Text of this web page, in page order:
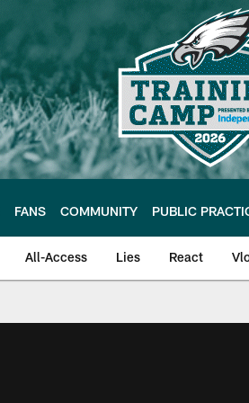
FANS COMMUNITY PUBLIC
All-Access Lies React